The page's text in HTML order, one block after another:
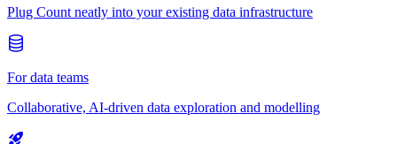
Plug Count neatly into your existing data infrastructure
For data teams
Collaborative, AI-driven data exploration and modelling